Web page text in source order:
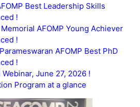
Best Leadership Skills
!
AFOMP Young Achiever
!
AFOMP Best PhD
!
June 27, 2026 !
Program at a glance